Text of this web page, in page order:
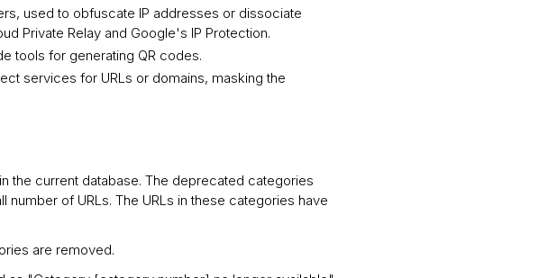
used to obfuscate IP addresses or dissociate
Private Relay and Google's IP Protection.
tools for generating QR codes.
services for URLs or domains, masking the
the current database. The deprecated categories
of URLs. The URLs in these categories have
are removed.